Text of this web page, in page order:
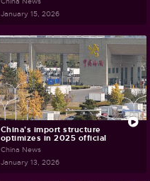
January 15, 2026
China's import structure
optimizes in 2025 official
China News
January 13, 2026